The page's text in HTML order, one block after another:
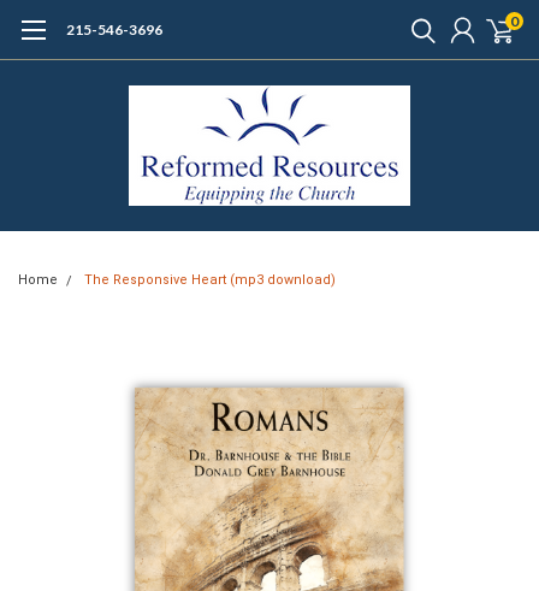
215-546-3696 0
Home The Responsive Heart (mp3 download)